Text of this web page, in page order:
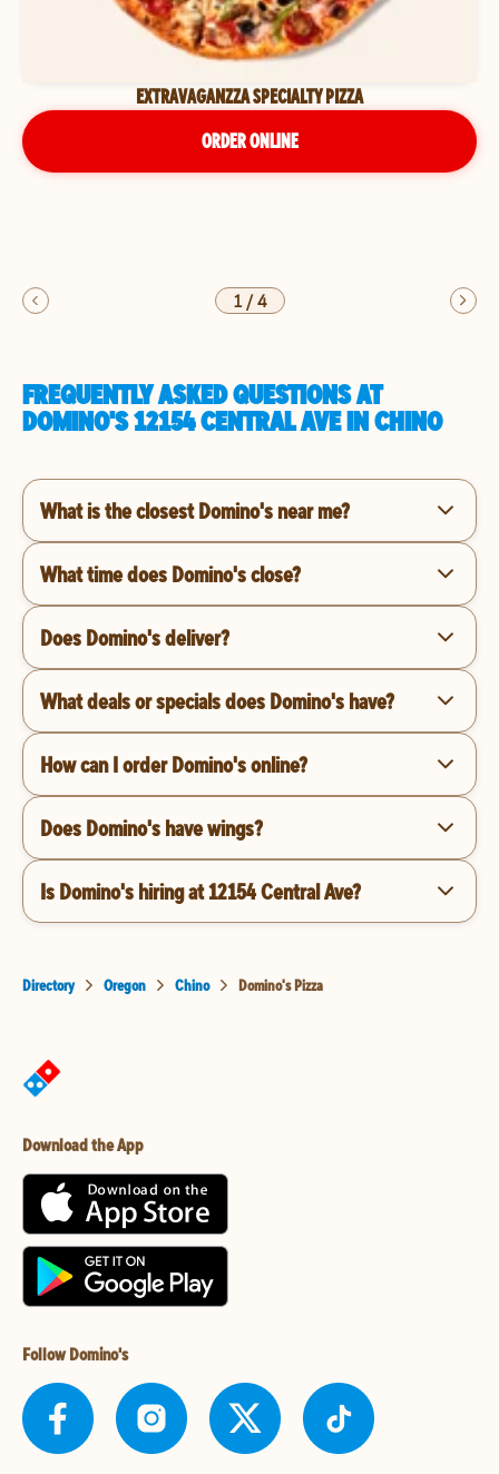
EXTRAVAGANZZA SPECIALTY PIZZA
ORDER ONLINE
1/4
FREQUENTLY ASKED QUESTIONS AT
DOMINO'S 12154 CENTRAL AVE IN CHINO
What is the closest Domino's near me?
What time does Domino's close?
Does Domino's deliver?
What deals or specials does Domino's have?
How can I order Domino's online?
Does Domino's have wings?
Is Domino's hiring at 12154 Central Ave?
Directory Oregon Chino Domino's Pizza
Download the App
Follow Domino's